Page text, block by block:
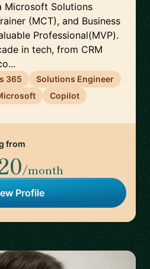
Microsoft Solutions
(MCT), and Business
Professional(MVP).
in tech, from CRM
365
Solutions Engineer
Copilot
from
/month
Profile